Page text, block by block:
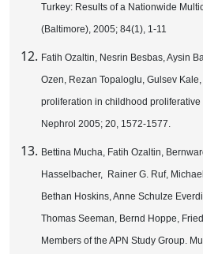
Turkey: Results of a Nationwide
(Baltimore), 2005; 84(1), 1-11
Fatih Ozaltin, Nesrin Besbas, Aysin
Ozen, Rezan Topaloglu, Gulsev
proliferation in childhood
Nephrol 2005; 20, 1572-1577.
Bettina Mucha, Fatih Ozaltin,
Hasselbacher, Rainer G. Ruf,
Bethan Hoskins, Anne Schulze
Thomas Seeman, Bernd Hoppe,
Members of the APN Study Group.